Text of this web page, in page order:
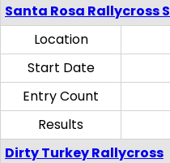
Santa Rosa Rallycross
Location
Start Date
Entry Count
Results
Dirty Turkey Rallycross